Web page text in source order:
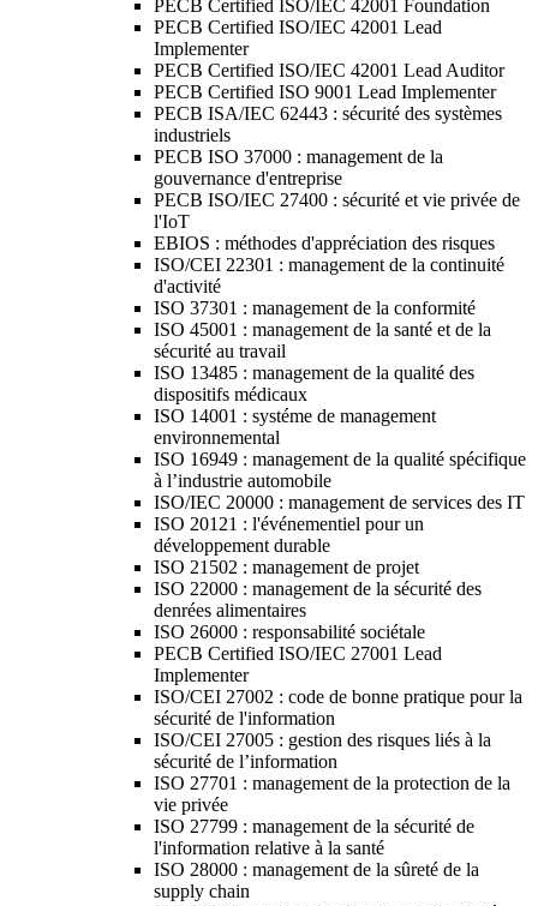
PECB Certified ISO/IEC 42001 Foundation
PECB Certified ISO/IEC 42001 Lead
Implementer
PECB Certified ISO/IEC 42001 Lead Auditor
PECB Certified ISO 9001 Lead Implementer
PECB ISA/IEC 62443 : sécurité des systèmes
industriels
PECB ISO 37000 : management de la
gouvernance d'entreprise
PECB ISO/IEC 27400 : sécurité et vie privée de
l'IoT
EBIOS : méthodes d'appréciation des risques
ISO/CEI 22301 : management de la continuité
d'activité
ISO 37301 : management de la conformité
ISO 45001 : management de la santé et de la
sécurité au travail
ISO 13485 : management de la qualité des
dispositifs médicaux
ISO 14001 : systéme de management
environnemental
ISO 16949 : management de la qualité spécifique
à l’industrie automobile
ISO/IEC 20000 : management de services des IT
ISO 20121 : l'événementiel pour un
développement durable
ISO 21502 : management de projet
ISO 22000 : management de la sécurité des
denrées alimentaires
ISO 26000 : responsabilité sociétale
PECB Certified ISO/IEC 27001 Lead
Implementer
ISO/CEI 27002 : code de bonne pratique pour la
sécurité de l'information
ISO/CEI 27005 : gestion des risques liés à la
sécurité de l’information
ISO 27701 : management de la protection de la
vie privée
ISO 27799 : management de la sécurité de
l'information relative à la santé
ISO 28000 : management de la sûreté de la
supply chain